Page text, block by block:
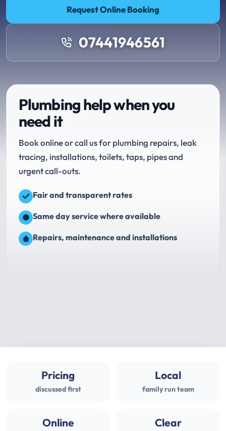
Request Online Booking
07441946561
Plumbing help when you
need it
Book online or call us for plumbing repairs, leak
tracing, installations, toilets, taps, pipes and
urgent call-outs.
Fair and transparent rates
Same day service where available
Repairs, maintenance and installations
Pricing
discussed first
Local
family run team
Online Clear